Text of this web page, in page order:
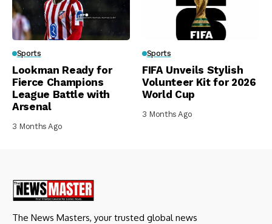
Sports
Lookman Ready for
Fierce Champions
League Battle with
Arsenal
3 Months Ago
Sports
FIFA Unveils Stylish
Volunteer Kit for 2026
World Cup
3 Months Ago
The News Masters, your trusted global news